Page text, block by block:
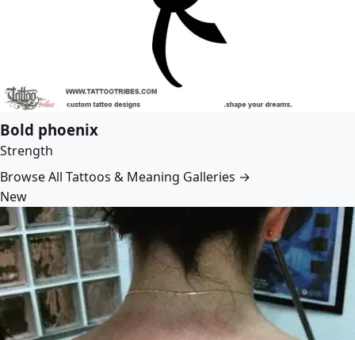
Bold phoenix
Strength
Browse All Tattoos & Meaning Galleries →
New